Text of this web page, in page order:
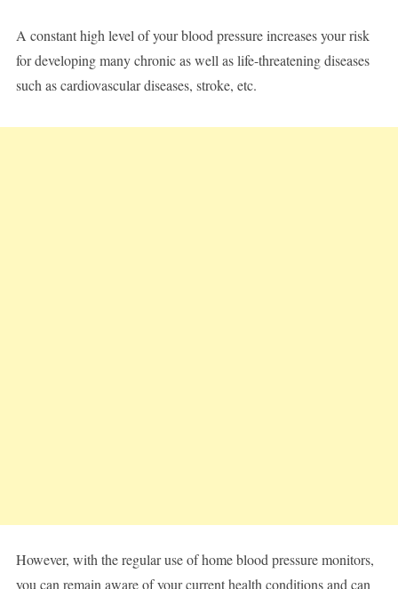
A constant high level of your blood pressure increases your risk
for developing many chronic as well as life-threatening diseases
such as cardiovascular diseases, stroke, etc.
However, with the regular use of home blood pressure monitors,
you can remain aware of your current health conditions and can